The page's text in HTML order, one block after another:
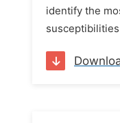
identify the